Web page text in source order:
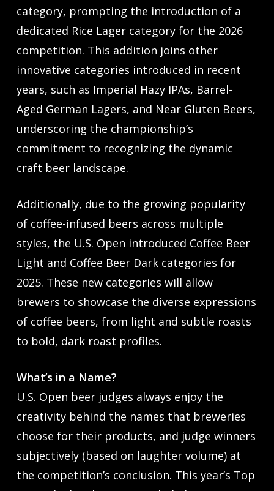
category, prompting the introduction of a
dedicated Rice Lager category for the 2026
competition. This addition joins other
innovative categories introduced in recent
years, such as Imperial Hazy IPAs, Barrel-
Aged German Lagers, and Near Gluten Beers,
underscoring the championship’s
commitment to recognizing the dynamic
craft beer landscape.
Additionally, due to the growing popularity
of coffee-infused beers across multiple
styles, the U.S. Open introduced Coffee Beer
Light and Coffee Beer Dark categories for
2025. These new categories will allow
brewers to showcase the diverse expressions
of coffee beers, from light and subtle roasts
to bold, dark roast profiles.
What’s in a Name?
U.S. Open beer judges always enjoy the
creativity behind the names that breweries
choose for their products, and judge winners
subjectively (based on laughter volume) at
the competition’s conclusion. This year’s Top